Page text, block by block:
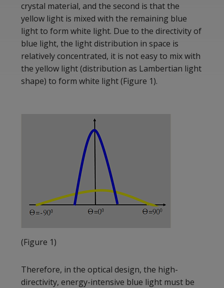
crystal material, and the second is that the
yellow light is mixed with the remaining blue
light to form white light. Due to the directivity of
blue light, the light distribution in space is
relatively concentrated, it is not easy to mix with
the yellow light (distribution as Lambertian light
shape) to form white light (Figure 1).
(Figure 1)
Therefore, in the optical design, the high-
directivity, energy-intensive blue light must be